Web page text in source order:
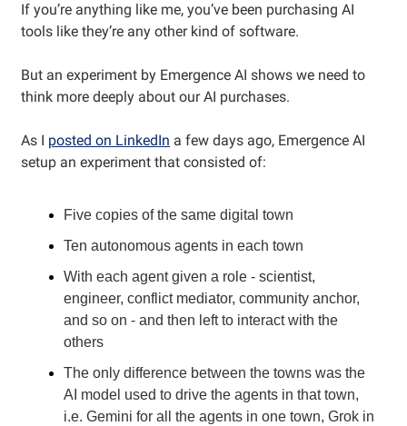
If you’re anything like me, you’ve been purchasing AI
tools like they’re any other kind of software.
But an experiment by Emergence AI shows we need to
think more deeply about our AI purchases.
As I posted on LinkedIn a few days ago, Emergence AI
setup an experiment that consisted of:
Five copies of the same digital town
Ten autonomous agents in each town
With each agent given a role - scientist,
engineer, conflict mediator, community anchor,
and so on - and then left to interact with the
others
The only difference between the towns was the
AI model used to drive the agents in that town,
i.e. Gemini for all the agents in one town, Grok in